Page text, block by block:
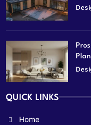
QUICK LINKS
Home